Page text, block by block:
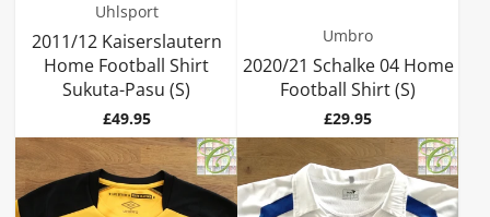
Uhlsport
2011/12 Kaiserslautern
Home Football Shirt
Sukuta-Pasu (S)
Price
£49.95
Umbro
2020/21 Schalke 04 Home
Football Shirt (S)
Price
£29.95